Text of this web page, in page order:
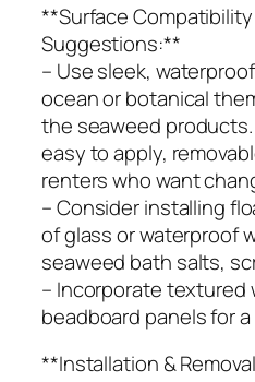
**Surface
Suggestions:**
– Use sleek,
ocean or botanical
the seaweed
easy to apply,
renters who want
– Consider installing
of glass or waterproof
seaweed bath salts,
– Incorporate textured
beadboard panels for
**Installation &